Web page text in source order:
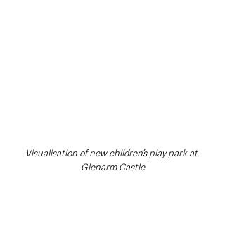
Visualisation of new children’s play park at
Glenarm Castle